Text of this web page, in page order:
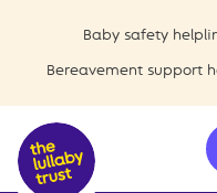
Baby safety
Bereavement support